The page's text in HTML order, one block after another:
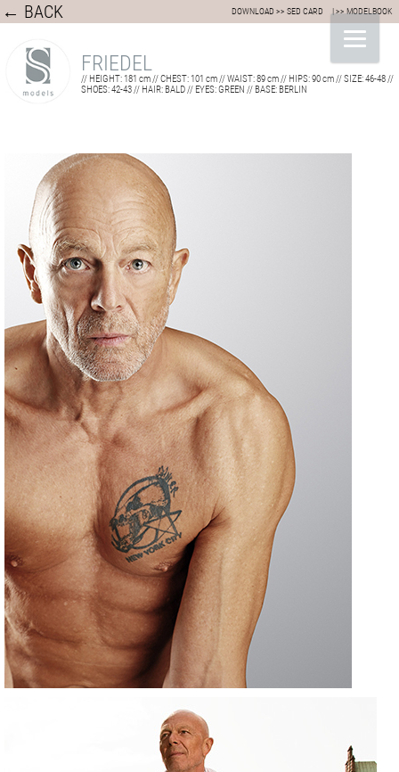
← BACK | >> MODELBOOK
DOWNLOAD >> SED CARD
FRIEDEL
// HEIGHT: 181 cm // CHEST: 101 cm // WAIST: 89 cm // HIPS: 90 cm // SIZE: 46-48 //
SHOES: 42-43 // HAIR: BALD // EYES: GREEN // BASE: BERLIN